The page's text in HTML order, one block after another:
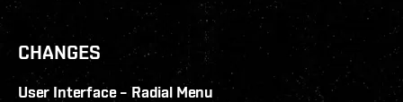
CHANGES
User Interface – Radial Menu